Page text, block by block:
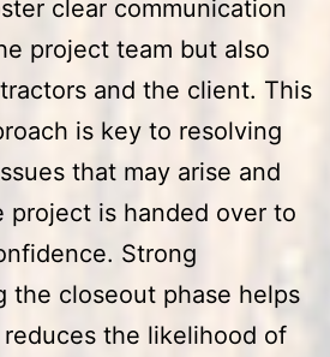
clear communication
project team but also
and the client. This
is key to resolving
that may arise and
project is handed over to
Strong
the closeout phase helps
the likelihood of